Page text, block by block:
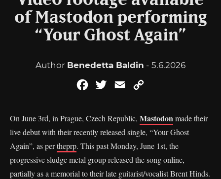
of Mastodon performing
“Your Ghost Again”
Author Benedetta Baldin - 5.6.2026
FacebookTwitterEmail
On June 3rd, in Prague, Czech Republic, Mastodonmade their
live debut with their recently released single, “Your Ghost
Again”, as pertheprp. This past Monday, June 1st, the
progressive sludge metal group released the song online,
partially as a memorial to their late guitarist/vocalist Brent Hinds.